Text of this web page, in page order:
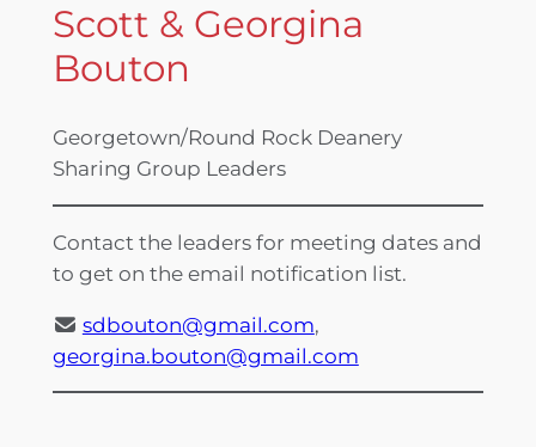
Scott & Georgina
Bouton
Georgetown/Round Rock Deanery
Sharing Group Leaders
Contact the leaders for meeting dates and
to get on the email notification list.
sdbouton@gmail.com,
georgina.bouton@gmail.com